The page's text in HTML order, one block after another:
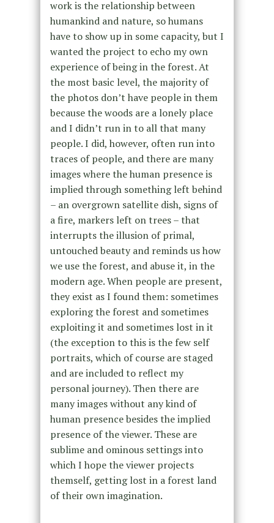
work is the relationship between
humankind and nature, so humans
have to show up in some capacity, but I
wanted the project to echo my own
experience of being in the forest. At
the most basic level, the majority of
the photos don’t have people in them
because the woods are a lonely place
and I didn’t run in to all that many
people. I did, however, often run into
traces of people, and there are many
images where the human presence is
implied through something left behind
– an overgrown satellite dish, signs of
a fire, markers left on trees – that
interrupts the illusion of primal,
untouched beauty and reminds us how
we use the forest, and abuse it, in the
modern age. When people are present,
they exist as I found them: sometimes
exploring the forest and sometimes
exploiting it and sometimes lost in it
(the exception to this is the few self
portraits, which of course are staged
and are included to reflect my
personal journey). Then there are
many images without any kind of
human presence besides the implied
presence of the viewer. These are
sublime and ominous settings into
which I hope the viewer projects
themself, getting lost in a forest land
of their own imagination.